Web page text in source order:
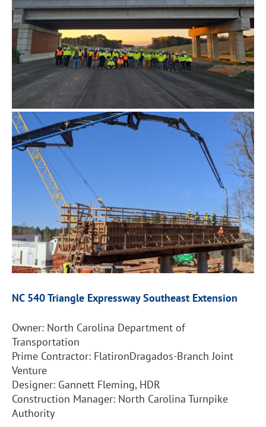
NC 540 Triangle Expressway Southeast Extension
Owner: North Carolina Department of
Transportation
Prime Contractor: FlatironDragados-Branch Joint
Venture
Designer: Gannett Fleming, HDR
Construction Manager: North Carolina Turnpike
Authority